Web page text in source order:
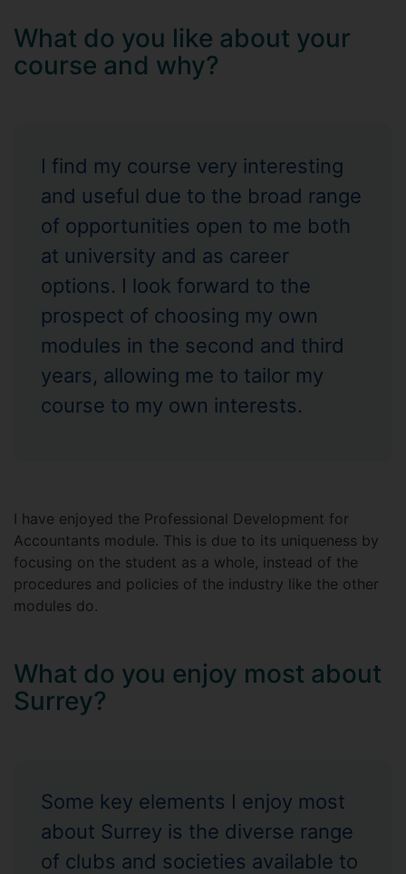
What do you like about your
course and why?
I find my course very interesting
and useful due to the broad range
of opportunities open to me both
at university and as career
options. I look forward to the
prospect of choosing my own
modules in the second and third
years, allowing me to tailor my
course to my own interests.
I have enjoyed the Professional Development for
Accountants module. This is due to its uniqueness by
focusing on the student as a whole, instead of the
procedures and policies of the industry like the other
modules do.
What do you enjoy most about
Surrey?
Some key elements I enjoy most
about Surrey is the diverse range
of clubs and societies available to